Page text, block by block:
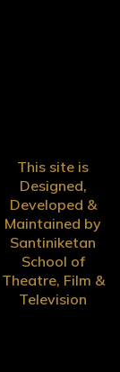
This site is
Designed,
Developed &
Maintained by
Santiniketan
School of
Theatre, Film &
Television